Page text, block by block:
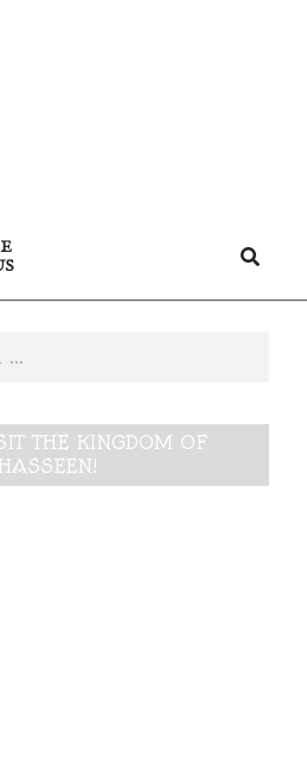
Search
THE KINGDOM OF